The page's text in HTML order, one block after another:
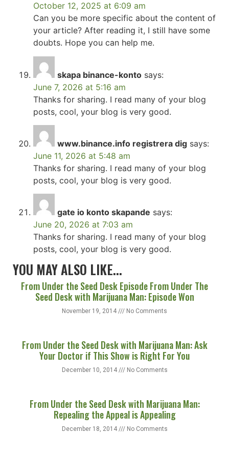
October 12, 2025 at 6:09 am
Can you be more specific about the content of
your article? After reading it, I still have some
doubts. Hope you can help me.
skapa binance-konto says:
June 7, 2026 at 5:16 am
Thanks for sharing. I read many of your blog
posts, cool, your blog is very good.
www.binance.info registrera dig says:
June 11, 2026 at 5:48 am
Thanks for sharing. I read many of your blog
posts, cool, your blog is very good.
gate io konto skapande says:
June 20, 2026 at 7:03 am
Thanks for sharing. I read many of your blog
posts, cool, your blog is very good.
YOU MAY ALSO LIKE...
From Under the Seed Desk Episode From Under The
Seed Desk with Marijuana Man: Episode Won
November 19, 2014 No Comments
From Under the Seed Desk with Marijuana Man: Ask
Your Doctor if This Show is Right For You
December 10, 2014 No Comments
From Under the Seed Desk with Marijuana Man:
Repealing the Appeal is Appealing
December 18, 2014 No Comments